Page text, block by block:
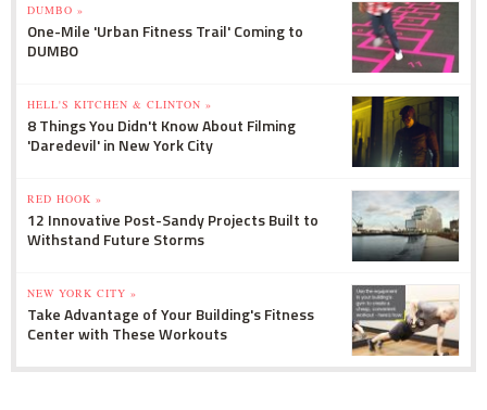
DUMBO »
One-Mile 'Urban Fitness Trail' Coming to
DUMBO
HELL'S KITCHEN & CLINTON »
8 Things You Didn't Know About Filming
'Daredevil' in New York City
RED HOOK »
12 Innovative Post-Sandy Projects Built to
Withstand Future Storms
NEW YORK CITY »
Take Advantage of Your Building's Fitness
Center with These Workouts